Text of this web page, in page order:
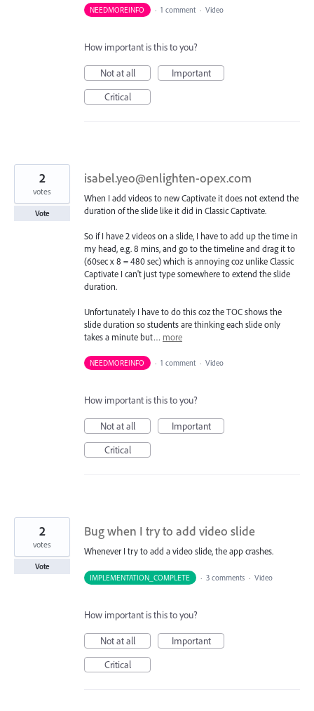
NEEDMOREINFO · 1 comment · Video
How important is this to you?
Not at all
Important
Critical
isabel.yeo@enlighten-opex.com
When I add videos to new Captivate it does not extend the
duration of the slide like it did in Classic Captivate.
So if I have 2 videos on a slide, I have to add up the time in
my head, e.g. 8 mins, and go to the timeline and drag it to
(60sec x 8 = 480 sec) which is annoying coz unlike Classic
Captivate I can't just type somewhere to extend the slide
duration.
Unfortunately I have to do this coz the TOC shows the
slide duration so students are thinking each slide only
takes a minute but… more
2
votes
Vote
NEEDMOREINFO · 1 comment · Video
How important is this to you?
Not at all
Important
Critical
Bug when I try to add video slide
Whenever I try to add a video slide, the app crashes.
2
votes
Vote
IMPLEMENTATION_COMPLETE
· 3 comments · Video
How important is this to you?
Not at all
Important
Critical